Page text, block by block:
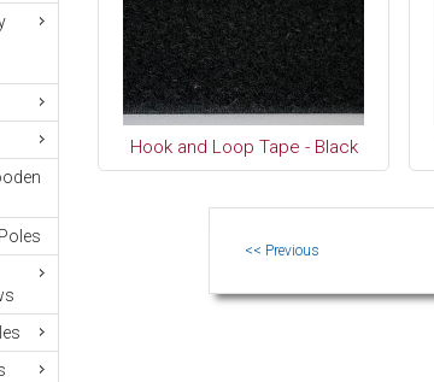
Hook and Loop Tape - Black